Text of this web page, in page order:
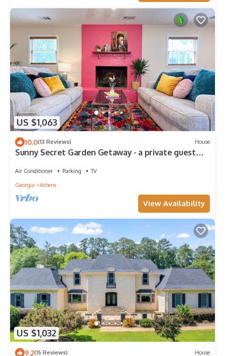
US $1,063
10.0(13 Reviews) House
Sunny Secret Garden Getaway - a private guest
Air Conditioner Parking
TV
Georgia
Athens
View Availability
US $1,032
9.2(15 Reviews) House